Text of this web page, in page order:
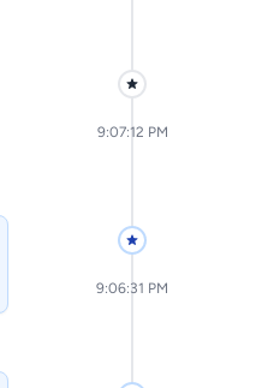
9:07:12 PM
9:06:31 PM